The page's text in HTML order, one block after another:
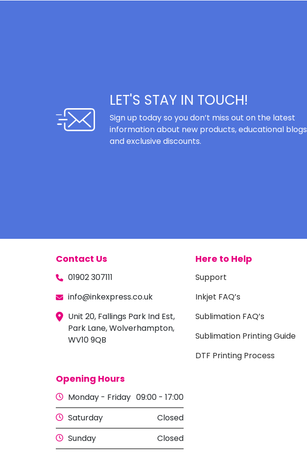
LET'S STAY IN TOUCH!
Sign up today so you don’t miss out on the latest
information about new products, educational blogs
and exclusive discounts.
Contact Us
01902 307111
info@inkexpress.co.uk
Unit 20, Fallings Park Ind Est,
Park Lane, Wolverhampton,
WV10 9QB
Here to Help
Support
Inkjet FAQ’s
Sublimation FAQ’s
Sublimation Printing Guide
DTF Printing Process
Opening Hours
Monday - Friday 09:00 - 17:00
Saturday
Closed
Sunday
Closed